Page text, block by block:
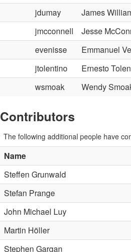
jdumay
James
jmcconnell
Jesse
evenisse
Emmanuel
jtolentino
Ernesto
wsmoak
Wendy
Contributors
The following additional people have
Name
Steffen Grunwald
Stefan Prange
John Michael Luy
Martin Höller
Stephen Gargan